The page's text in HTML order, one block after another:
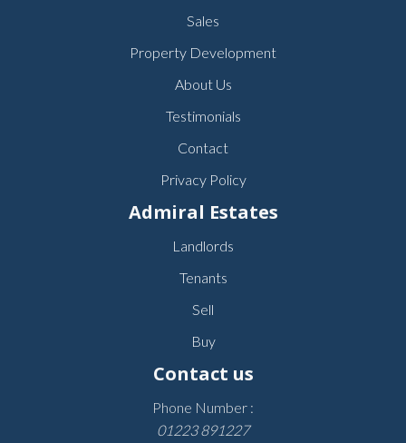
Sales
Property Development
About Us
Testimonials
Contact
Privacy Policy
Admiral Estates
Landlords
Tenants
Sell
Buy
Contact us
Phone Number :
01223 891227